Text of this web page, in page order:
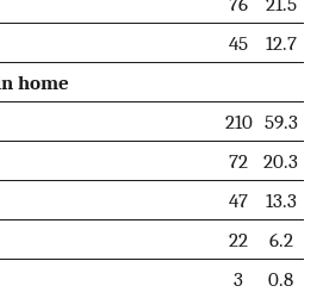
45
12.7
home
210 59.3
72
20.3
47
13.3
22
6.2
3
0.8